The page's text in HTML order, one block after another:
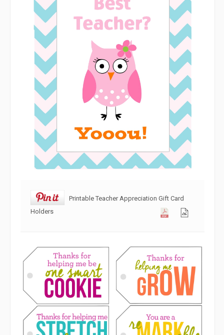
Printable Teacher Appreciation Gift Card
Holders